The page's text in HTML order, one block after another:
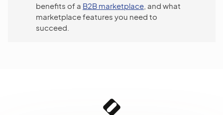
benefits of a B2B marketplace , and what
marketplace features you need to
succeed.